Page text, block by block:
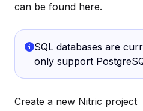
can be found here.
SQL databases are
only support
Create a new Nitric project